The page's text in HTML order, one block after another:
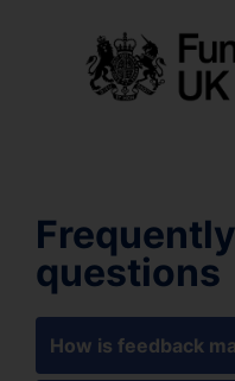
questions
How is feedback